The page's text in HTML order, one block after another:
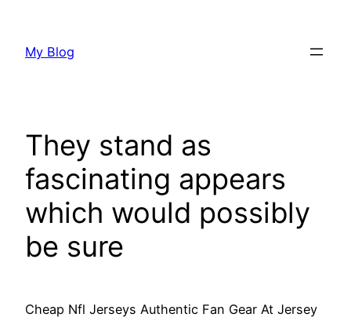
content
My Blog
They stand as
fascinating appears
which would possibly
be sure
Cheap Nfl Jerseys Authentic Fan Gear At Jersey